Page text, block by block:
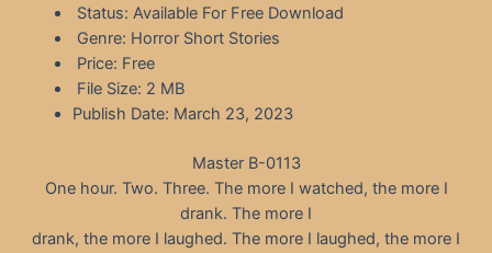
Status: Available For Free Download
Genre: Horror Short Stories
Price: Free
File Size: 2 MB
Publish Date: March 23, 2023
Master B-0113
One hour. Two. Three. The more I watched, the more I
drank. The more I
drank, the more I laughed. The more I laughed, the more I